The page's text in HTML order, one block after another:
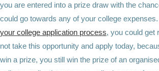
you are entered into a prize draw with the
could go towards any of your college
your college application process, you could get
not take this opportunity and apply today,
win a prize, you still win the prize of an